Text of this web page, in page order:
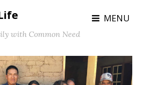
MENU
with Common Need